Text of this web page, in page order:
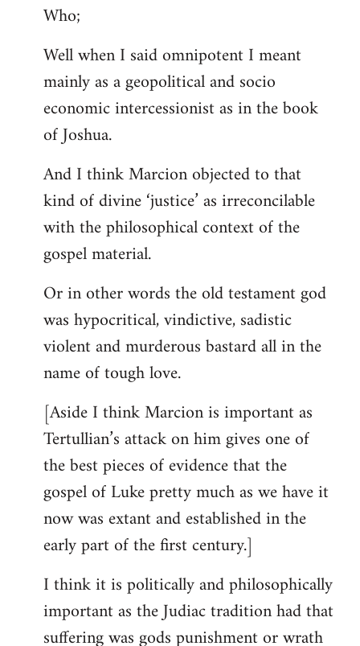
Who;
Well when I said omnipotent I meant
mainly as a geopolitical and socio
economic intercessionist as in the book
of Joshua.
And I think Marcion objected to that
kind of divine ‘justice’ as irreconcilable
with the philosophical context of the
gospel material.
Or in other words the old testament god
was hypocritical, vindictive, sadistic
violent and murderous bastard all in the
name of tough love.
[Aside I think Marcion is important as
Tertullian’s attack on him gives one of
the best pieces of evidence that the
gospel of Luke pretty much as we have it
now was extant and established in the
early part of the first century.]
I think it is politically and philosophically
important as the Judiac tradition had that
suffering was gods punishment or wrath